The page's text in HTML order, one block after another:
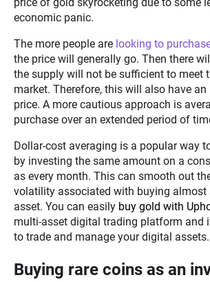
economic panic.
The more people are looking to
the price will generally go. Then there
the supply will not be sufficient to meet
market. Therefore, this will also have
price. A more cautious approach is
purchase over an extended period of
Dollar-cost averaging is a popular way
by investing the same amount on a
as every month. This can smooth out
volatility associated with buying almost
asset. You can easily buy gold with
multi-asset digital trading platform and
to trade and manage your digital assets.
Buying rare coins as an